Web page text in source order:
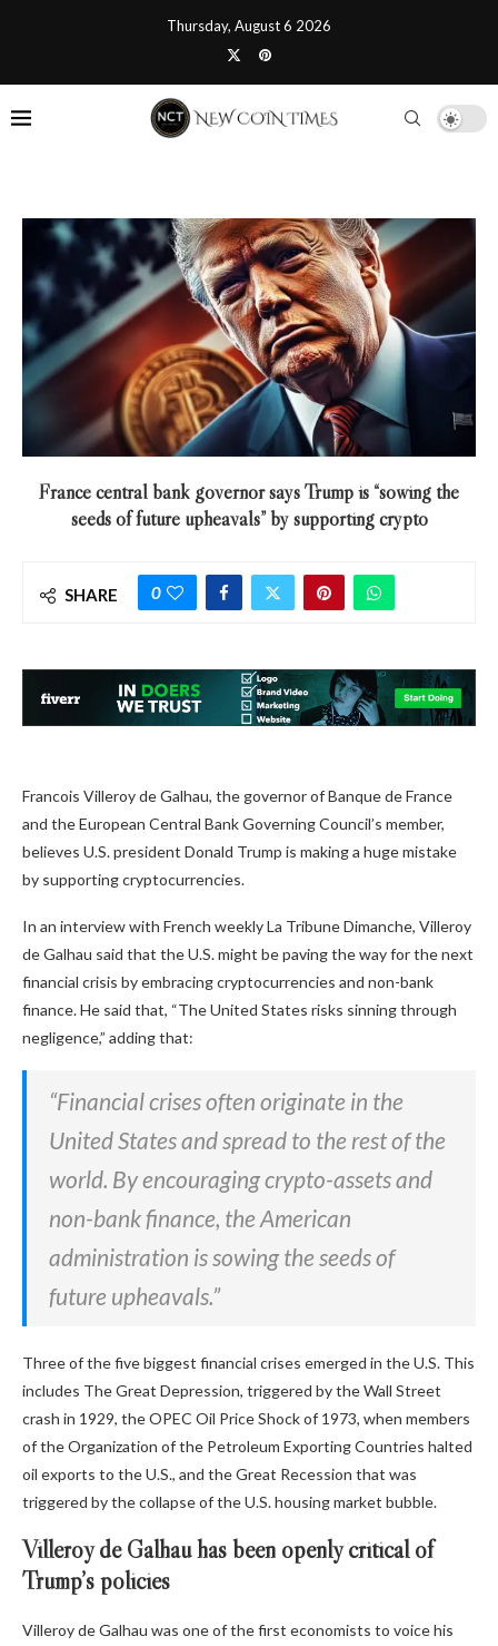
Thursday, August 6 2026
France central bank governor says Trump is “sowing the
seeds of future upheavals” by supporting crypto
SHARE 0
Francois Villeroy de Galhau, the governor of Banque de France
and the European Central Bank Governing Council’s member,
believes U.S. president Donald Trump is making a huge mistake
by supporting cryptocurrencies.
In an interview with French weekly La Tribune Dimanche, Villeroy
de Galhau said that the U.S. might be paving the way for the next
financial crisis by embracing cryptocurrencies and non-bank
finance. He said that, “The United States risks sinning through
negligence,” adding that:
“Financial crises often originate in the
United States and spread to the rest of the
world. By encouraging crypto-assets and
non-bank finance, the American
administration is sowing the seeds of
future upheavals.”
Three of the five biggest financial crises emerged in the U.S. This
includes The Great Depression, triggered by the Wall Street
crash in 1929, the OPEC Oil Price Shock of 1973, when members
of the Organization of the Petroleum Exporting Countries halted
oil exports to the U.S., and the Great Recession that was
triggered by the collapse of the U.S. housing market bubble.
Villeroy de Galhau has been openly critical of
Trump’s policies
Villeroy de Galhau was one of the first economists to voice his